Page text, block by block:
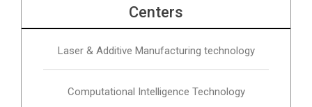
Centers
Laser & Additive Manufacturing technology
Computational Intelligence Technology